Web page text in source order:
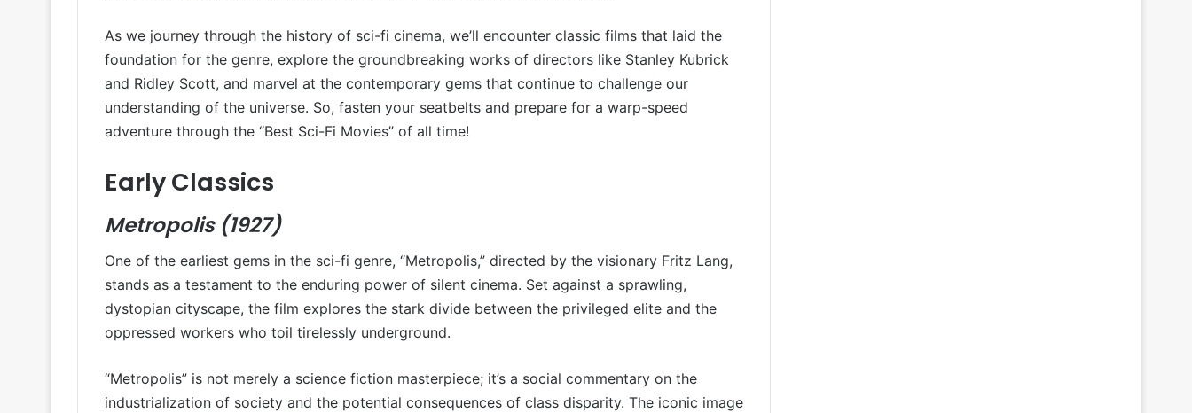
As we journey through the history of sci-fi cinema, we’ll encounter classic films that laid the
foundation for the genre, explore the groundbreaking works of directors like Stanley Kubrick
and Ridley Scott, and marvel at the contemporary gems that continue to challenge our
understanding of the universe. So, fasten your seatbelts and prepare for a warp-speed
adventure through the “Best Sci-Fi Movies” of all time!
Early Classics
Metropolis (1927)
One of the earliest gems in the sci-fi genre, “Metropolis,” directed by the visionary Fritz Lang,
stands as a testament to the enduring power of silent cinema. Set against a sprawling,
dystopian cityscape, the film explores the stark divide between the privileged elite and the
oppressed workers who toil tirelessly underground.
“Metropolis” is not merely a science fiction masterpiece; it’s a social commentary on the
industrialization of society and the potential consequences of class disparity. The iconic image